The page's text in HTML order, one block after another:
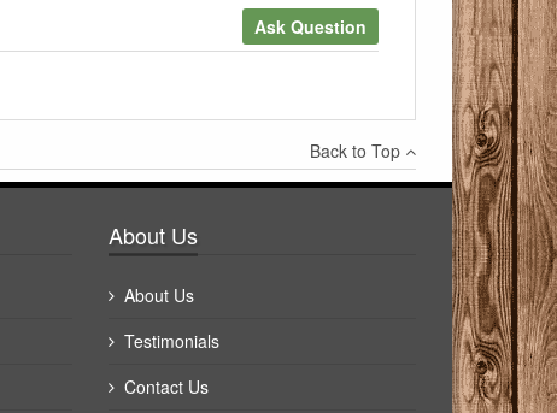
Ask Question
×
Back to Top
About Us
About Us
Testimonials
Contact Us